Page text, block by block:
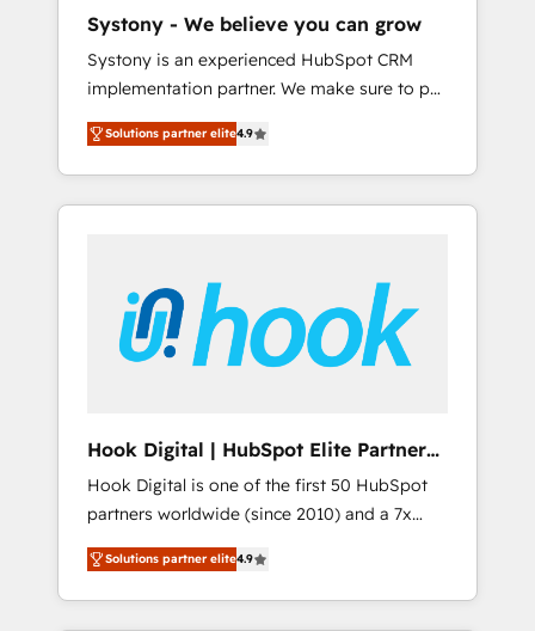
Hubで一体提供。 ▸ 既存CRM・MAからの移行
支援：Salesforce・Marketo・Pardot等からの
移行、カスタム設計、履歴データ移行と活用設
計まで。 ▸ AEO対応：ChatGPT・Perplexity等
のAI検索からの流入・引用を前提にコンテンツ
HubSpotアワード受賞・HUGリーダー ✓
AI活用に関するご相談、現状整理の壁打ちな
ど、構想段階からお気軽にお問い合わせくださ
い。
what others broke. Built for mid-market
reality—practical solutions that work with
your actual headcount and constraints. By the
Numbers 🏆 Top 1% of all HubSpot partners
🔄 Top 5% globally in client retention 📅 8+
years of consistent results since 2017 Who
We Serve Revenue teams, marketing leaders,
unified systems that drive real business
results.
Systony - We believe you can grow
Systony is an experienced HubSpot CRM
implementation partner. We make sure to put
your organization's needs and goals first and
think along with your organization. We are
only satisfied once you are too. Why
Systony? - 20+ years of experience with
onboardings - Own back-end developers -
Complex data migrations (e.g. Salesforce, MS
Dynamics, Perfect View, SuperOffice) -
sector such as manufacturing, SaaS, business
services and wholesaler companies. As an
experienced HubSpot partner, we know how
important user adoption is. That's why we
have developed a step-by-step
implementation process that focuses on user
Solutions partner elite4.9
Hook Digital | HubSpot Elite Partner
— LATAM & USA
Hook Digital is one of the first 50 HubSpot
partners worldwide (since 2010) and a 7x
HubSpot Awarded Elite Partner. With 500+
projects across the U.S., Brazil, and LATAM,
we combine global expertise with regional
Solutions partner elite4.9